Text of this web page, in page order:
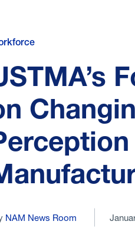
NAM News Room